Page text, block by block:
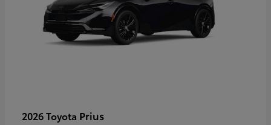
2026 Toyota Prius